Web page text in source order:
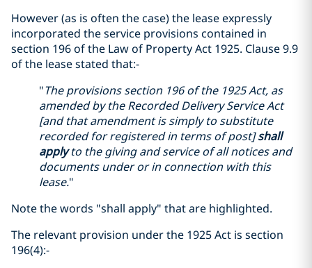
However (as is often the case) the lease expressly
incorporated the service provisions contained in
section 196 of the Law of Property Act 1925. Clause 9.9
of the lease stated that:-
"The provisions section 196 of the 1925 Act, as
amended by the Recorded Delivery Service Act
[and that amendment is simply to substitute
recorded for registered in terms of post]shall
applyto the giving and service of all notices and
documents under or in connection with this
lease."
Note the words "shall apply" that are highlighted.
The relevant provision under the 1925 Act is section
196(4):-